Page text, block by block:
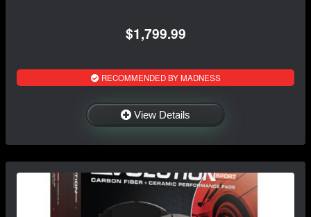
$1,799.99
RECOMMENDED BY MADNESS
View Details